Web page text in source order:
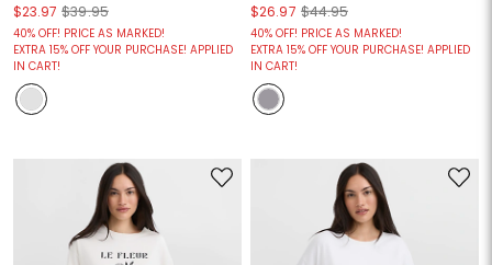
$23.97 $39.95
40% OFF! PRICE AS MARKED!
EXTRA 15% OFF YOUR PURCHASE! APPLIED
IN CART!
$26.97 $44.95
40% OFF! PRICE AS MARKED!
EXTRA 15% OFF YOUR PURCHASE! APPLIED
IN CART!